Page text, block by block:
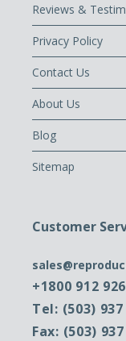
Reviews &
Privacy Policy
Contact Us
About Us
Blog
Sitemap
Customer
+1800 912
Tel: (503) 937
Fax: (503)